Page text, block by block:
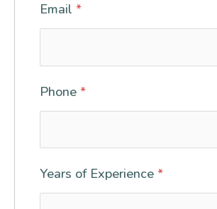
Email *
Phone *
Years of Experience *